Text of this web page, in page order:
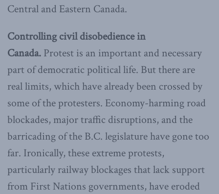
Central and Eastern Canada.
Controlling civil disobedience in
Canada. Protest is an important and necessary
part of democratic political life. But there are
real limits, which have already been crossed by
some of the protesters. Economy-harming road
blockades, major traffic disruptions, and the
barricading of the B.C. legislature have gone too
far. Ironically, these extreme protests,
particularly railway blockages that lack support
from First Nations governments, have eroded